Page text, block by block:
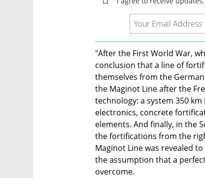
"After the First World War,
conclusion that a line of
themselves from the
the Maginot Line after the
technology: a system 350
electronics, concrete
elements. And finally, in the
the fortifications from the
Maginot Line was revealed
the assumption that a
overcome.